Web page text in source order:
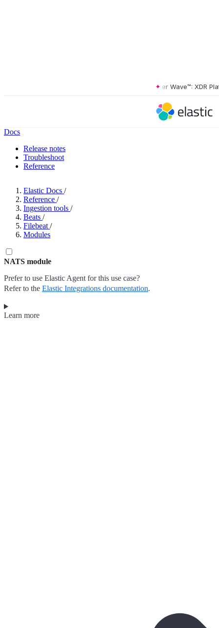
The Forrester Wave™: XDR
Docs
Release notes
Troubleshoot
Reference
Elastic Docs /
Reference /
Ingestion tools /
Beats /
Filebeat /
Modules
NATS module
Prefer to use Elastic Agent for this use case?
Refer to the Elastic Integrations documentation.
Learn more